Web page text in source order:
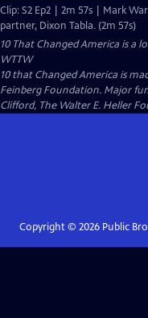
Clip: S2 Ep2 | 2m 57s | Mark
partner, Dixon Tabla. (2m 57s)
10 That Changed America is a
WTTW
10 that Changed America is
Feinberg Foundation. Major
Clifford, The Walter E. Heller
Copyright © 2026Public